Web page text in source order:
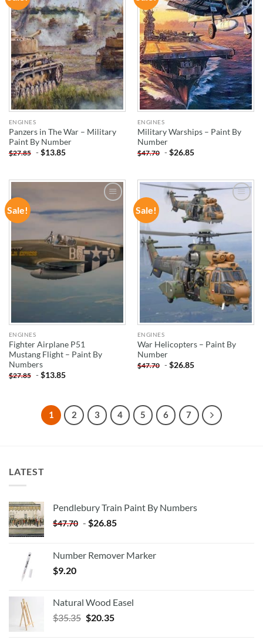
WISHLIST
ENGINES
Panzers in The War – Military
Paint By Number
$27.85 -$13.85
WISHLIST
ENGINES
Military Warships – Paint By
Number
$47.70 -$26.85
Sale!
ADD TO
WISHLIST
ENGINES
Fighter Airplane P51
Mustang Flight – Paint By
Numbers
$27.85 -$13.85
Sale!
ADD TO
WISHLIST
ENGINES
War Helicopters – Paint By
Number
$47.70 -$26.85
1 2 3 4 5 6 7
LATEST
Pendlebury Train Paint By Numbers
$47.70 - $26.85
Number Remover Marker
$9.20
Natural Wood Easel
$35.35 Original
$20.35Current